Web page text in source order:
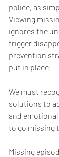
police, as
Viewing
ignores the
trigger
prevention
put in place.
We must
solutions to
and
to go missing
Missing